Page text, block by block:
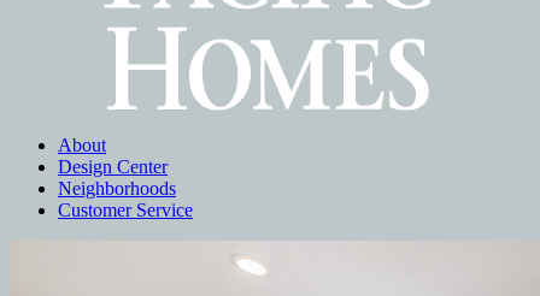
About
Design Center
Neighborhoods
Customer Service